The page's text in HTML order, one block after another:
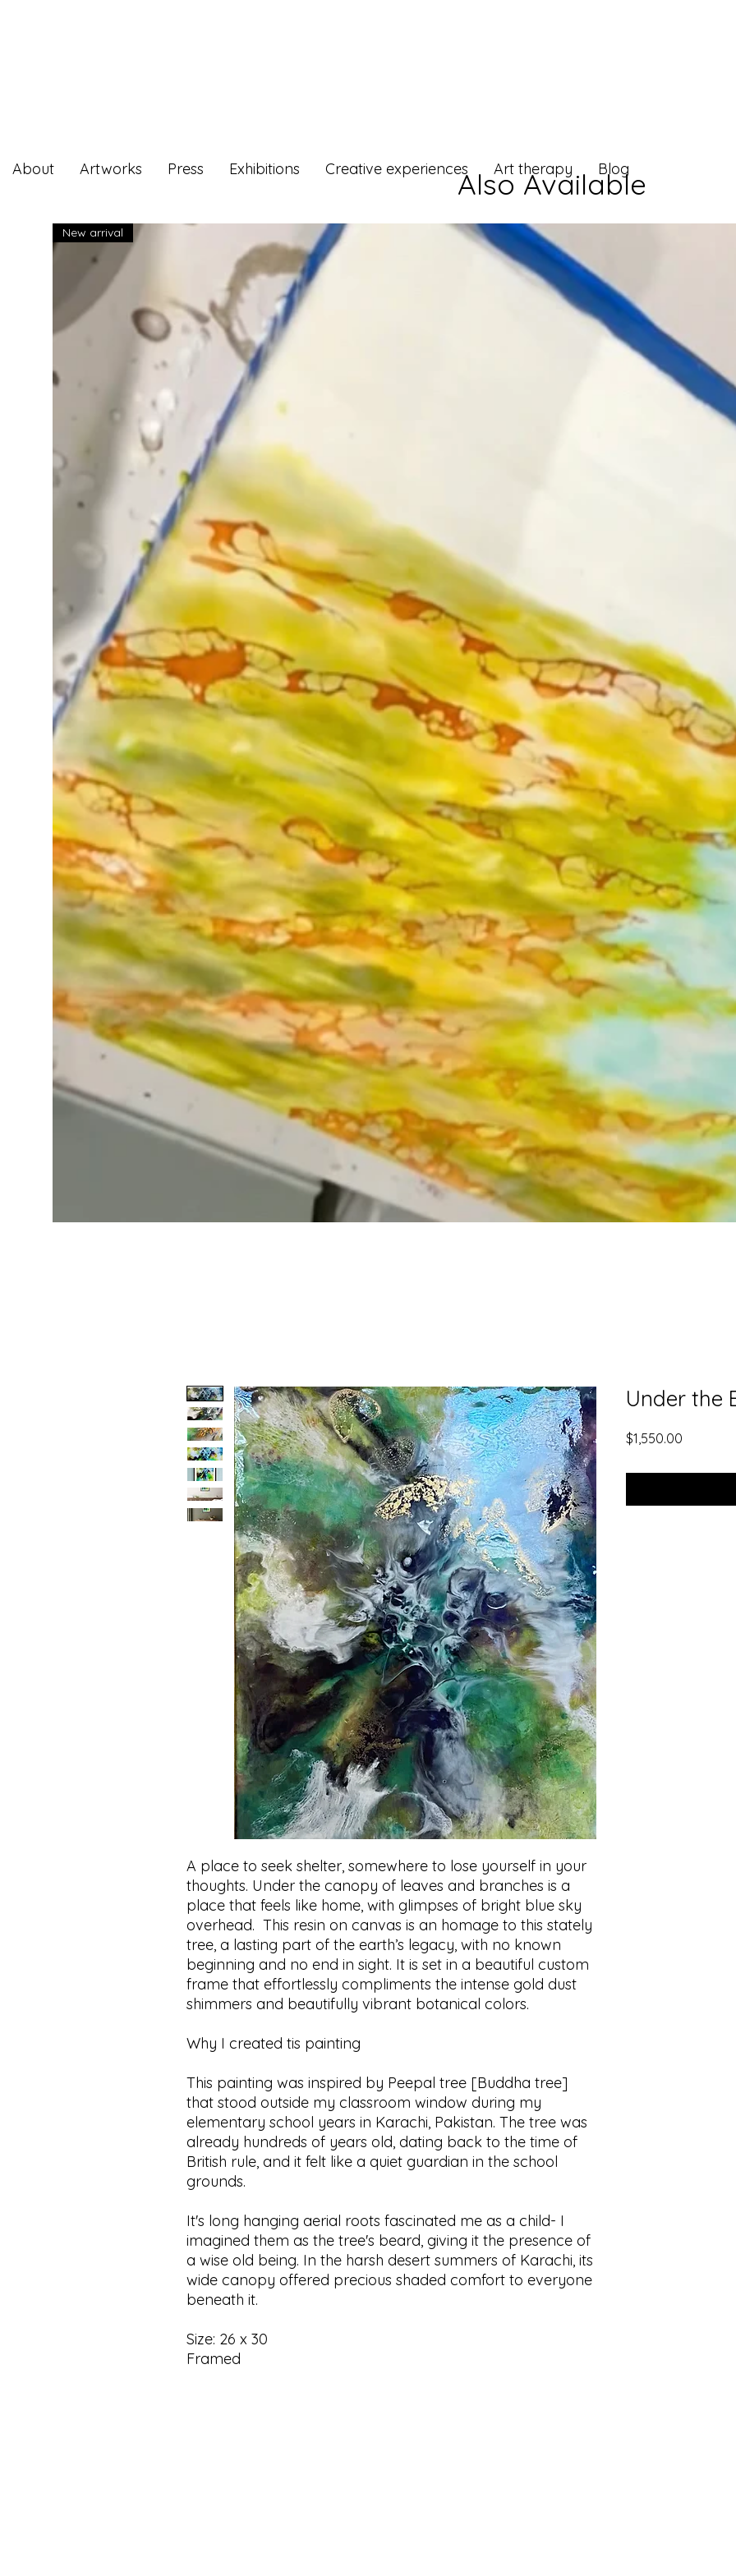
About Artworks Press Exhibitions Creative experiences Art therapy Blog
Also Available
New arrival
A place to seek shelter, somewhere to lose yourself in your
thoughts. Under the canopy of leaves and branches is a
place that feels like home, with glimpses of bright blue sky
overhead. This resin on canvas is an homage to this stately
tree, a lasting part of the earth’s legacy, with no known
beginning and no end in sight. It is set in a beautiful custom
frame that effortlessly compliments the intense gold dust
shimmers and beautifully vibrant botanical colors.
Why I created tis painting
This painting was inspired by Peepal tree [Buddha tree]
that stood outside my classroom window during my
elementary school years in Karachi, Pakistan. The tree was
already hundreds of years old, dating back to the time of
British rule, and it felt like a quiet guardian in the school
grounds.
It's long hanging aerial roots fascinated me as a child- I
imagined them as the tree's beard, giving it the presence of
a wise old being. In the harsh desert summers of Karachi, its
wide canopy offered precious shaded comfort to everyone
beneath it.
Size: 26 x 30
Framed
Under the
$1,550.00